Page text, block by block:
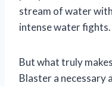
stream of water
intense water fights.
But what truly
Blaster a necessary